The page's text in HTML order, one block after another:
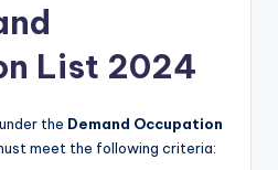
List 2024
the Demand Occupation
meet the following criteria: